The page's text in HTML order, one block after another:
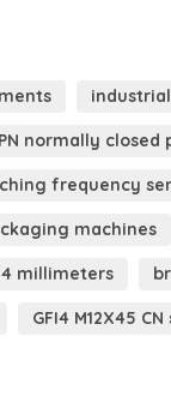
normally
frequency
machines
millimeters
GFI4 M12X45